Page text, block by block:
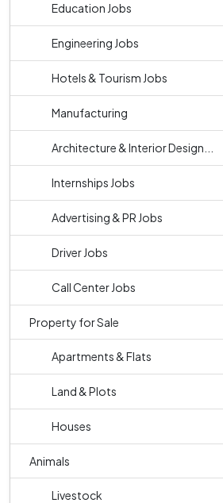
Education Jobs
Engineering Jobs
Hotels & Tourism Jobs
Manufacturing
Architecture & Interior Design...
Internships Jobs
Advertising & PR Jobs
Driver Jobs
Call Center Jobs
Property for Sale
Apartments & Flats
Land & Plots
Houses
Animals
Livestock